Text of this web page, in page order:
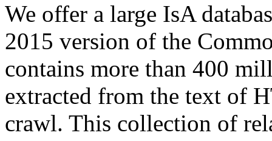
We offer a large IsA
2015 version of the
contains more than 400
extracted from the text of
crawl. This collection of